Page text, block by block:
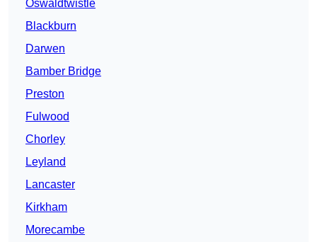
Oswaldtwistle
Blackburn
Darwen
Bamber Bridge
Preston
Fulwood
Chorley
Leyland
Lancaster
Kirkham
Morecambe